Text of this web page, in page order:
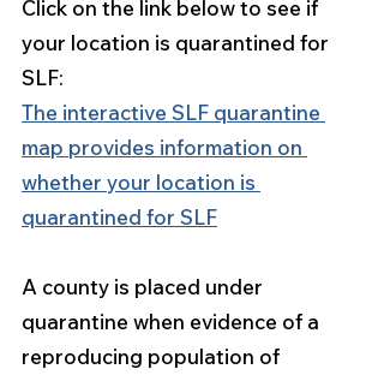
Click on the link below to see if
your location is quarantined for
SLF:
The interactive SLF quarantine
map provides information on
whether your location is
quarantined for SLF
A county is placed under
quarantine when evidence of a
reproducing population of